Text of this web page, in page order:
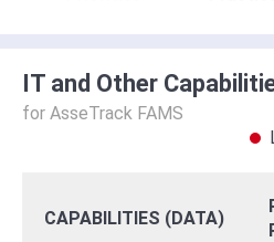
IT and Other
for AsseTrack FAMS
CAPABILITIES (DATA)